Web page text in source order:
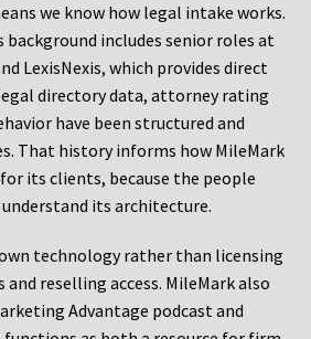
we know how legal intake works.
background includes senior roles at
LexisNexis, which provides direct
directory data, attorney rating
have been structured and
That history informs how MileMark
its clients, because the people
its architecture.
technology rather than licensing
reselling access. MileMark also
Advantage podcast and